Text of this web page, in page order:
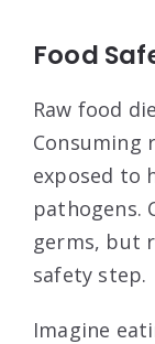
Food
Raw food
Consuming
exposed to
pathogens.
germs, but
safety step.
Imagine